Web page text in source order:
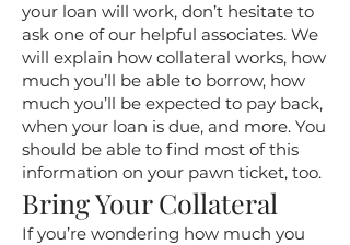
your loan will work, don’t hesitate to
ask one of our helpful associates. We
will explain how collateral works, how
much you’ll be able to borrow, how
much you’ll be expected to pay back,
when your loan is due, and more. You
should be able to find most of this
information on your pawn ticket, too.
Bring Your Collateral
If you’re wondering how much you